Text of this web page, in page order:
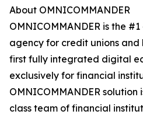
About OMNICOMMANDER
OMNICOMMANDER is the
agency for credit unions and
first fully integrated digital
exclusively for financial
OMNICOMMANDER
class team of financial